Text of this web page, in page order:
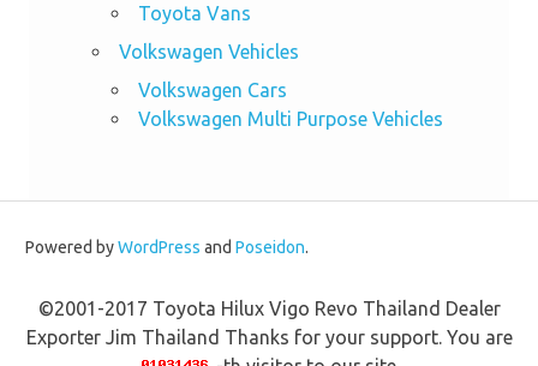
Toyota Vans
Volkswagen Vehicles
Volkswagen Cars
Volkswagen Multi Purpose Vehicles
Powered byWordPress and Poseidon.
©2001-2017 Toyota Hilux Vigo Revo Thailand Dealer
Exporter Jim Thailand Thanks for your support. You are